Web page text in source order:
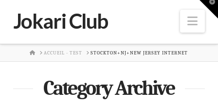
Jokari Club
HOMEACCUEIL - TEST STOCKTON+NJ+NEW JERSEY INTERNET
Category Archive